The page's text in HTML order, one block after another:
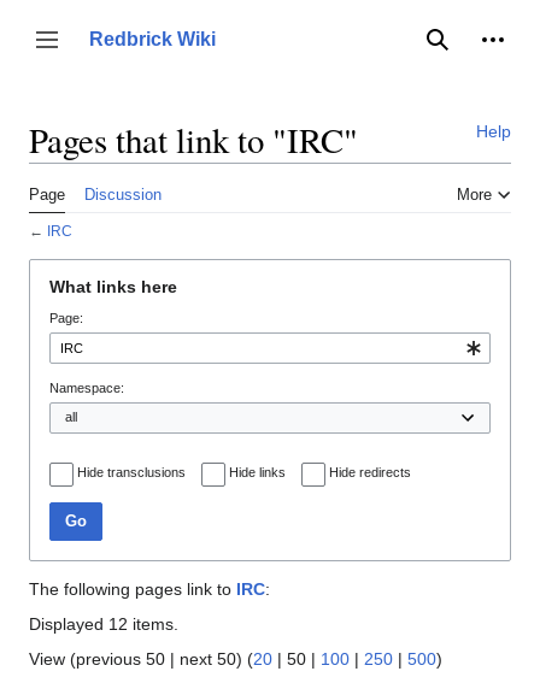
content
Toggle sidebar
Redbrick Wiki
Search
Help
Pages that link to "IRC"
Page Discussion More
← IRC
What links here
Page:
Namespace:
Hide transclusions Hide links Hide redirects
Go
The following pages link to IRC:
Displayed 12 items.
View (previous 50 | next 50) (20 | 50 | 100 | 250 | 500)